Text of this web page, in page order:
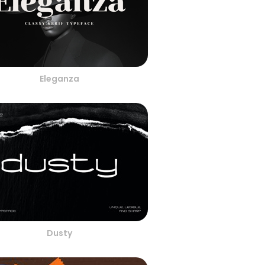
Eleganza
Dusty